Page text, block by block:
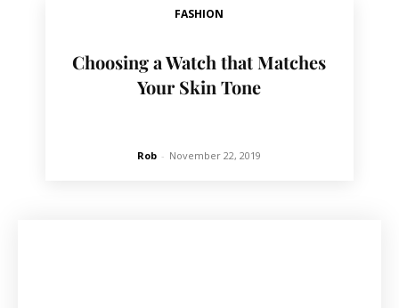
FASHION
Choosing a Watch that Matches
Your Skin Tone
Rob - November 22, 2019